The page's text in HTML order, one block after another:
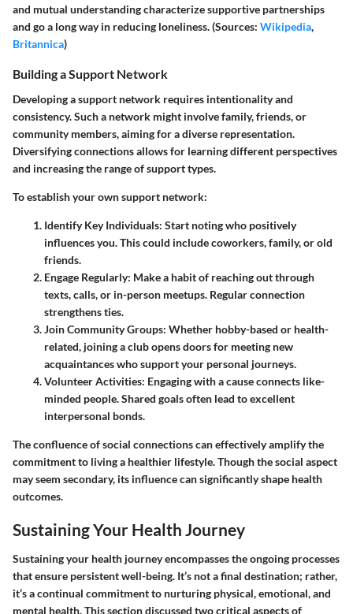
and mutual understanding characterize supportive partnerships
and go a long way in reducing loneliness. (Sources: Wikipedia,
Britannica)
Building a Support Network
Developing a support network requires intentionality and
consistency. Such a network might involve family, friends, or
community members, aiming for a diverse representation.
Diversifying connections allows for learning different perspectives
and increasing the range of support types.
To establish your own support network:
Identify Key Individuals: Start noting who positively
influences you. This could include coworkers, family, or old
friends.
Engage Regularly: Make a habit of reaching out through
texts, calls, or in-person meetups. Regular connection
strengthens ties.
Join Community Groups: Whether hobby-based or health-
related, joining a club opens doors for meeting new
acquaintances who support your personal journeys.
Volunteer Activities: Engaging with a cause connects like-
minded people. Shared goals often lead to excellent
interpersonal bonds.
The confluence of social connections can effectively amplify the
commitment to living a healthier lifestyle. Though the social aspect
may seem secondary, its influence can significantly shape health
outcomes.
Sustaining Your Health Journey
Sustaining your health journey encompasses the ongoing processes
that ensure persistent well-being. It’s not a final destination; rather,
it’s a continual commitment to nurturing physical, emotional, and
mental health. This section discussed two critical aspects of